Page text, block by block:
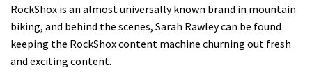
RockShox is an almost universally known brand in mountain
biking, and behind the scenes, Sarah Rawley can be found
keeping the RockShox content machine churning out fresh
and exciting content.